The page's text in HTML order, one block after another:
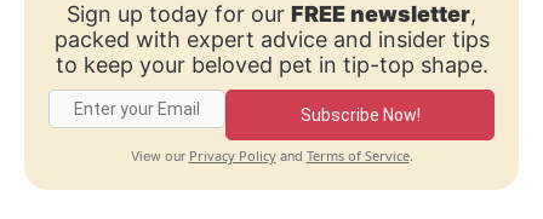
Sign up today for our FREE newsletter,
packed with expert advice and insider tips
to keep your beloved pet in tip-top shape.
Subscribe Now!
View our Privacy Policyand Terms of Service.